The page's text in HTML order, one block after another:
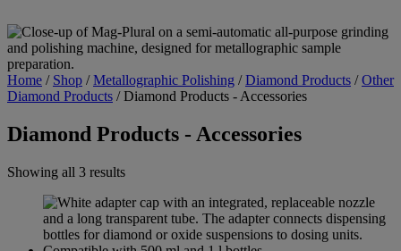
Home / Shop /Metallographic Polishing /Diamond Products /Other
Diamond Products /Diamond Products - Accessories
Diamond Products - Accessories
Showing all 3 results